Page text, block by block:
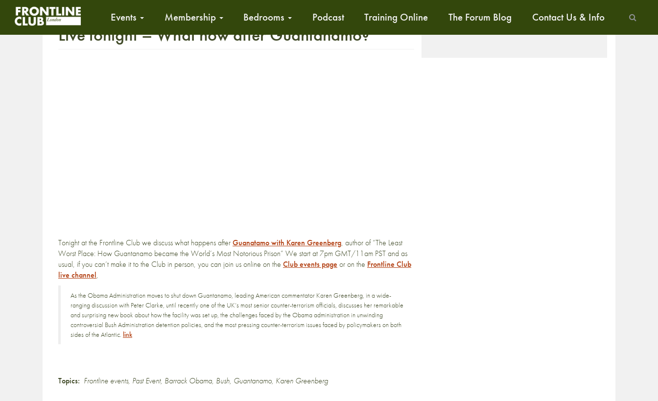
Events Membership Bedrooms Podcast Training Online The Forum Blog Contact Us & Info
Live tonight – What now after Guantanamo?
Tonight at the Frontline Club we discuss what happens afterGuanatamo with Karen Greenberg, author of “The Least
Worst Place: How Guantanamo became the World’s Most Notorious Prison” We start at 7pm GMT/11am PST and as
usual, if you can’t make it to the Club in person, you can join us online on the Club events page or on the Frontline Club
live channel,
As the Obama Administration moves to shut down Guantanamo, leading American commentator Karen Greenberg, in a wide-
ranging discussion with Peter Clarke, until recently one of the UK’s most senior counter-terrorism officials, discusses her remarkable
and surprising new book about how the facility was set up, the challenges faced by the Obama administration in unwinding
controversial Bush Administration detention policies, and the most pressing counter-terrorism issues faced by policymakers on both
sides of the Atlantic. link
Topics: Frontline events, Past Event, Barrack Obama, Bush, Guantanamo, Karen Greenberg